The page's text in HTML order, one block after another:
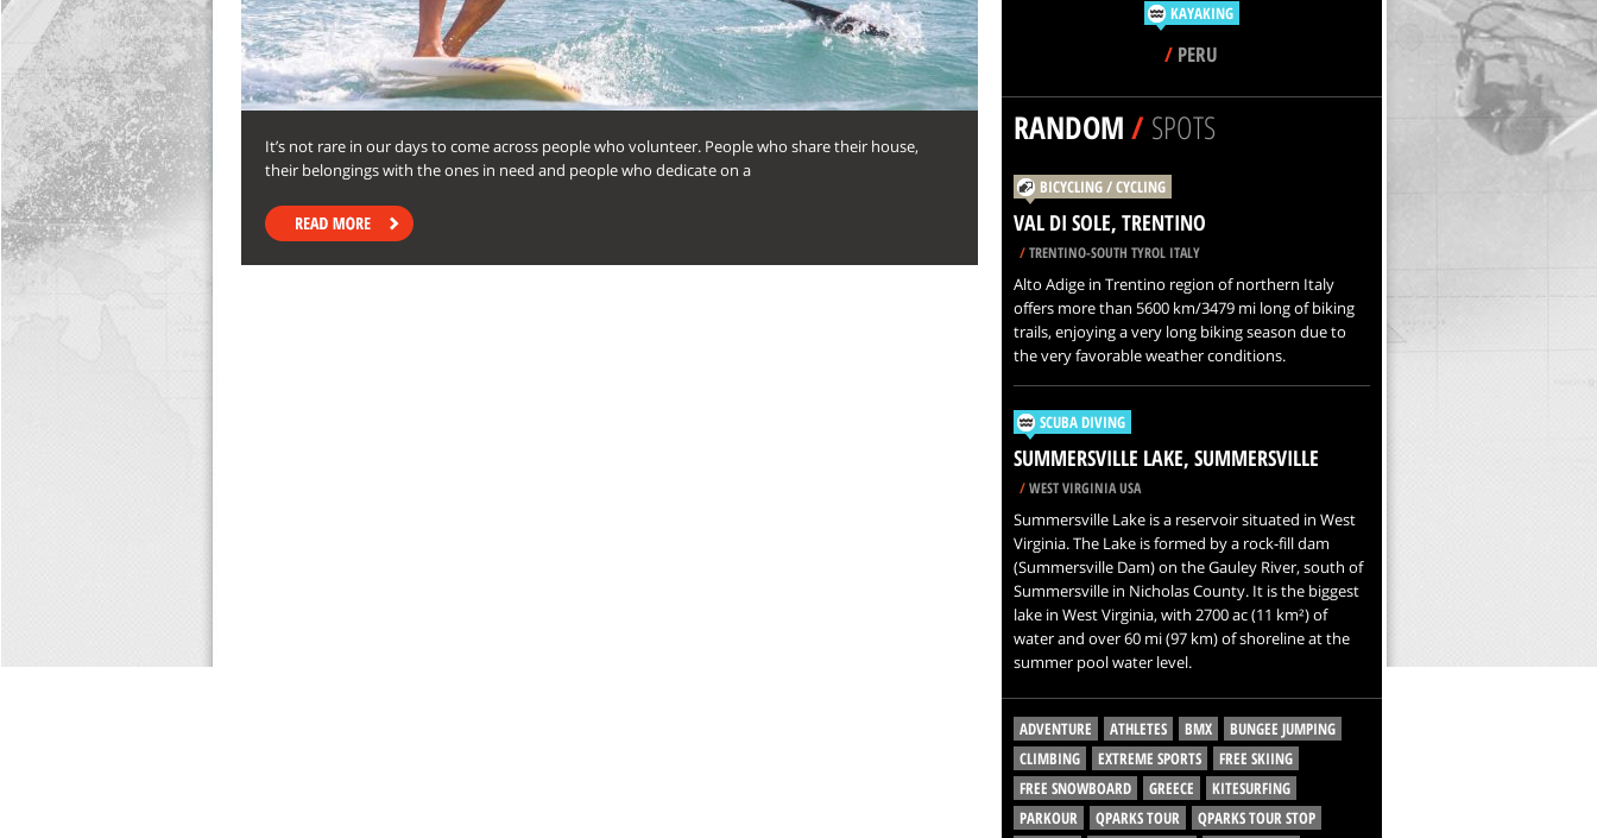
It’s not rare in our days to come across people who volunteer. People who share their house,
their belongings with the ones in need and people who dedicate on a
KAYAKING
/ PERU
RANDOM/SPOTS
BICYCLING / CYCLING
VAL DI SOLE, TRENTINO
/TRENTINO-SOUTH TYROL ITALY
Alto Adige in Trentino region of northern Italy
offers more than 5600 km/3479 mi long of biking
trails, enjoying a very long biking season due to
the very favorable weather conditions.
SCUBA DIVING
SUMMERSVILLE LAKE, SUMMERSVILLE
/WEST VIRGINIA USA
Summersville Lake is a reservoir situated in West
Virginia. The Lake is formed by a rock-fill dam
(Summersville Dam) on the Gauley River, south of
Summersville in Nicholas County. It is the biggest
lake in West Virginia, with 2700 ac (11 km²) of
water and over 60 mi (97 km) of shoreline at the
summer pool water level.
ADVENTURE ATHLETES BMX
BUNGEE JUMPING
CLIMBING
EXTREME SPORTS
FREE SKIING
FREE SNOWBOARD
GREECE
KITESURFING
PARKOUR
QPARKS TOUR
QPARKS TOUR STOP